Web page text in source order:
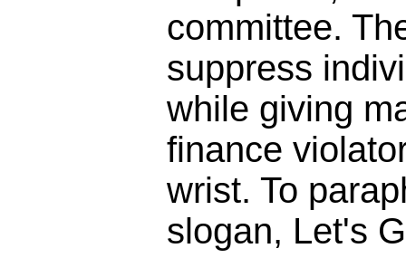
committee.
suppress
while giving
finance
wrist. To
slogan, Let's